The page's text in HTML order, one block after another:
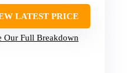
LATEST PRICE
Our Full Breakdown